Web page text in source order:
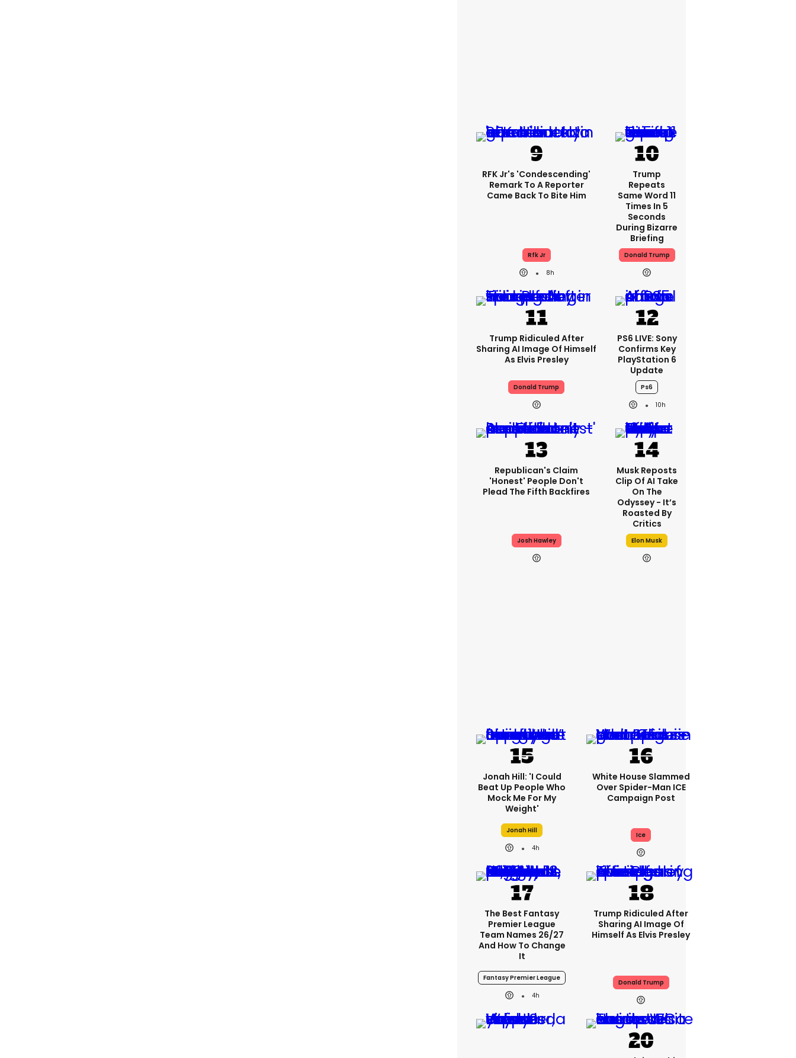
RFK Jr's 'condescending'
Remark To A Reporter
Came Back To Bite Him
Rfk Jr
8h
Trump
Repeats
Same Word 11
Times In 5
Seconds
During Bizarre
Briefing
Donald Trump
Trump Ridiculed After
Sharing AI Image Of Himself
As Elvis Presley
Donald Trump
PS6 LIVE: Sony
Confirms Key
PlayStation 6
Update
Ps6
10h
Republican's Claim
'honest' People Don't
Plead The Fifth Backfires
Josh Hawley
Musk Reposts
Clip Of AI Take
On The
Odyssey - It’s
Roasted By
Critics
Elon Musk
Jonah Hill: 'I Could
Beat Up People Who
Mock Me For My
Weight'
Jonah Hill
4h
White House Slammed
Over Spider-Man ICE
Campaign Post
Ice
The Best Fantasy
Premier League
Team Names 26/27
And How To Change
It
Fantasy Premier League
4h
Trump Ridiculed After
Sharing AI Image Of
Himself As Elvis Presley
Donald Trump